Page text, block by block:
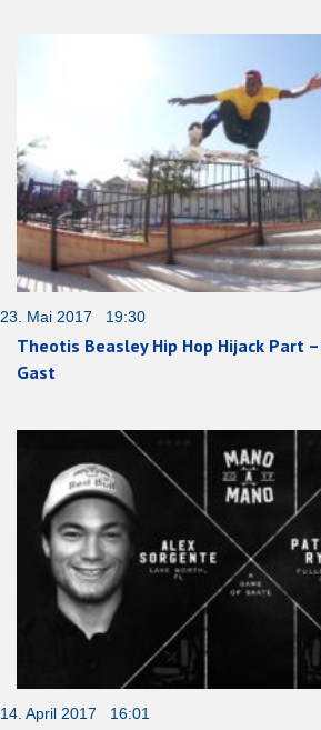
23. Mai 2017 19:30
Theotis Beasley Hip Hop Hijack Part
Gast
14. April 2017 16:01